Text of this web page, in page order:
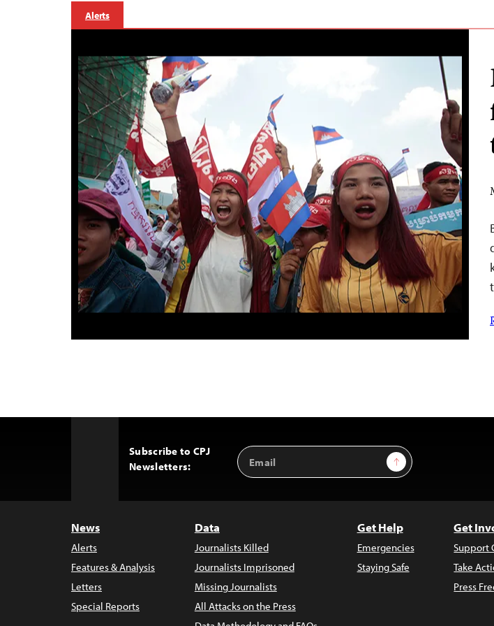
Alerts
Subscribe to CPJ
Newsletters:
Email
Address
Sign Up
News
Alerts
Features & Analysis
Letters
Special Reports
Data
Journalists Killed
Journalists Imprisoned
Missing Journalists
All Attacks on the Press
Get Help
Emergencies
Staying Safe
Get
Support
Take
Press